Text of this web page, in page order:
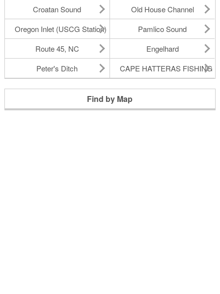
Croatan Sound
Old House Channel
Oregon Inlet (USCG Station)
Pamlico Sound
Route 45, NC
Engelhard
Peter's Ditch
CAPE HATTERAS FISHING
Find by Map